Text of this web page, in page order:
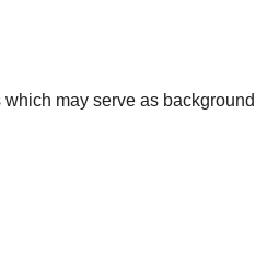
may serve as background